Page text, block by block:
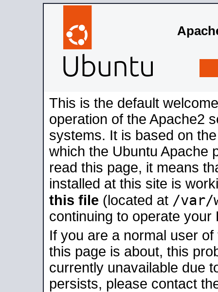
This is the default
operation of the Apache2
systems. It is based on
which the Ubuntu Apache
read this page, it means
installed at this site is
this file (located at /var/
continuing to operate your
If you are a normal user
this page is about, this
currently unavailable due
persists, please contact